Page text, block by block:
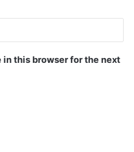
this browser for the next